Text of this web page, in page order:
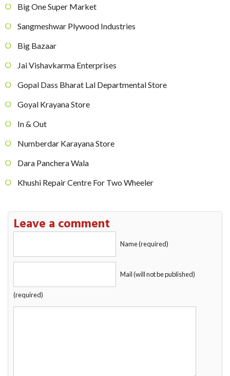
Big One Super Market
Sangmeshwar Plywood Industries
Big Bazaar
Jai Vishavkarma Enterprises
Gopal Dass Bharat Lal Departmental Store
Goyal Krayana Store
In & Out
Numberdar Karayana Store
Dara Panchera Wala
Khushi Repair Centre For Two Wheeler
Leave a comment
Name (required)
Mail (will not be published)
(required)